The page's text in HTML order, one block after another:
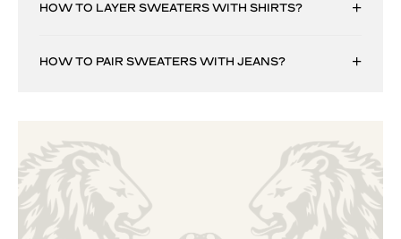
HOW TO LAYER SWEATERS WITH SHIRTS?
HOW TO PAIR SWEATERS WITH JEANS?